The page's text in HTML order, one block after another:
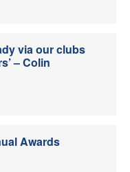
via our clubs
– Colin
Awards